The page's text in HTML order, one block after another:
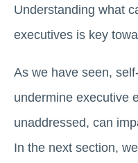
Understanding what
executives is key
As we have seen,
undermine executive
unaddressed, can
In the next section,